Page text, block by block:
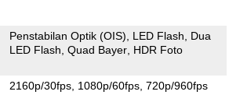
Penstabilan Optik (OIS) LED Flash
Dua
LED Flash Quad Bayer HDR Foto
2160p/30fps 1080p/60fps 720p/960fps